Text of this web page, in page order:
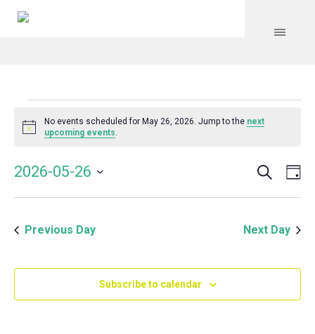
Events
for
May
26,
2026
Notice
No events scheduled for May 26, 2026. Jump to the next
upcoming events.
and
Search
2026-05-26
Previous Day
Next Day
Subscribe to calendar